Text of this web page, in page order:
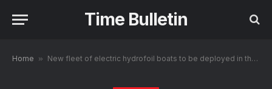
Time Bulletin
Home » New fleet of electric hydrofoil boats to be deployed in the Maldives